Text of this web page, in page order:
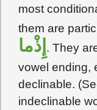
most
them are
إِذْما . They
vowel ending,
declinable.
indeclinable